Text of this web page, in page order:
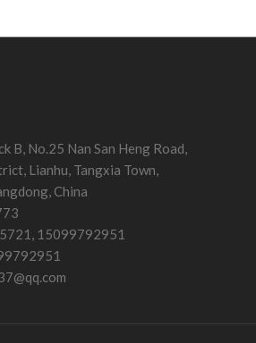
B, No.25 Nan San Heng Road,
Lianhu, Tangxia Town,
China
15099792951